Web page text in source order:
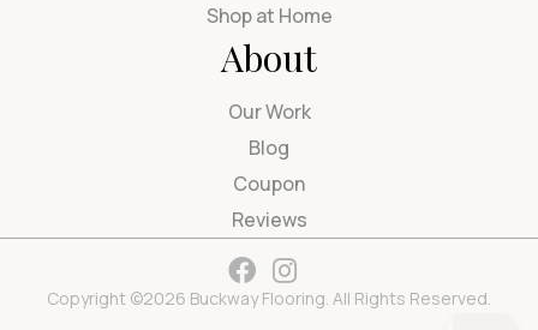
Shop at Home
About
Our Work
Blog
Coupon
Reviews
Copyright ©2026 Buckway Flooring. All Rights Reserved.